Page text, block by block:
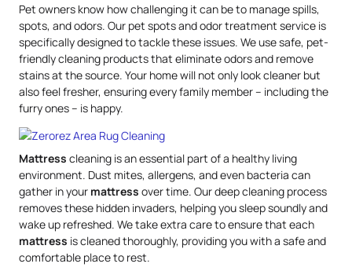
Pet owners know how challenging it can be to manage spills,
spots, and odors. Our pet spots and odor treatment service is
specifically designed to tackle these issues. We use safe, pet-
friendly cleaning products that eliminate odors and remove
stains at the source. Your home will not only look cleaner but
also feel fresher, ensuring every family member – including the
furry ones – is happy.
Mattress cleaning is an essential part of a healthy living
environment. Dust mites, allergens, and even bacteria can
gather in your mattress over time. Our deep cleaning process
removes these hidden invaders, helping you sleep soundly and
wake up refreshed. We take extra care to ensure that each
mattress is cleaned thoroughly, providing you with a safe and
comfortable place to rest.